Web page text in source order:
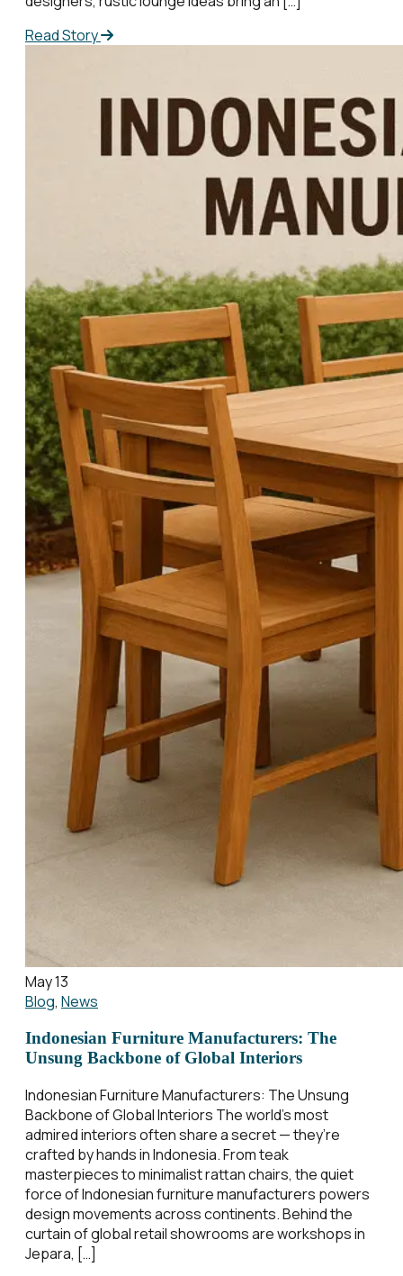
Read Story
May 13
Blog, News
Indonesian Furniture Manufacturers: The
Unsung Backbone of Global Interiors
Indonesian Furniture Manufacturers: The Unsung
Backbone of Global Interiors The world’s most
admired interiors often share a secret — they’re
crafted by hands in Indonesia. From teak
masterpieces to minimalist rattan chairs, the quiet
force of Indonesian furniture manufacturers powers
design movements across continents. Behind the
curtain of global retail showrooms are workshops in
Jepara, […]